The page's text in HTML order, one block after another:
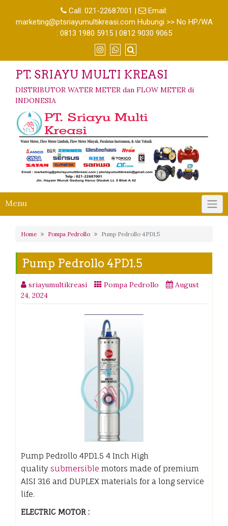
Call: 021-22687001 |
Email:
marketing@ptsriayumultikreasi.com Hubungi >> No HP/WA
: 0813 1980 5915 | 0812 9030 9065
PT. SRIAYU MULTI KREASI
DISTRIBUTOR WATER METER dan FLOW METER di
INDONESIA
Menu
Home Pompa Pedrollo Pump Pedrollo 4PD1.5
Pump Pedrollo 4PD1.5
sriayumultikreasi Pompa Pedrollo
August
24, 2024
Pump Pedrollo 4PD1.5 4 Inch High
quality submersible motors made of premium
AISI 316 and DUPLEX materials for a long service
life.
ELECTRIC MOTOR :